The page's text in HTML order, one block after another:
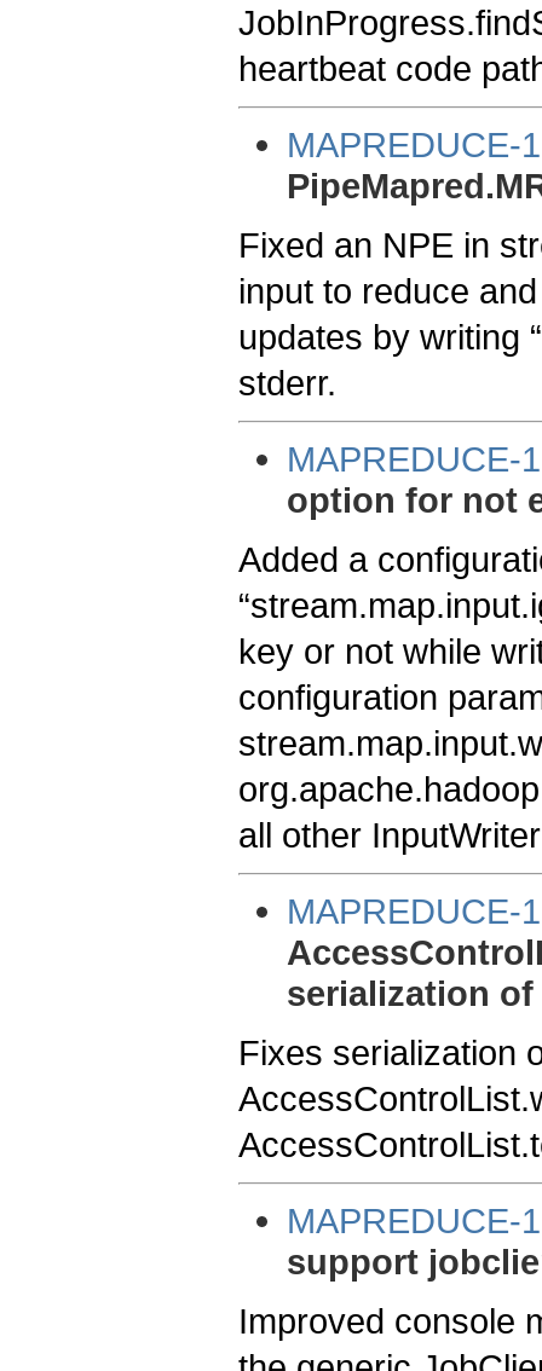
heartbeat code
MAPREDUCE-
Fixed an NPE in
input to reduce
updates by writing
stderr.
MAPREDUCE-
option for not
Added a
key or not while
configuration
all other
MAPREDUCE-
serialization
Fixes serialization
MAPREDUCE-
support
Improved console